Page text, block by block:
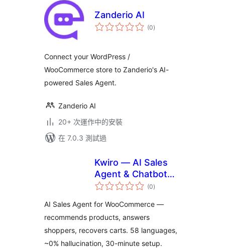
Zanderio AI
(0總
評)
Connect your WordPress /
WooCommerce store to Zanderio's AI-
powered Sales Agent.
Zanderio AI
20+ 次運作中的安裝
在 7.0.3 測試過
Kwiro — AI Sales
Agent & Chatbot
for WooCommerce
(0總
評)
AI Sales Agent for WooCommerce —
recommends products, answers
shoppers, recovers carts. 58 languages,
~0% hallucination, 30-minute setup.